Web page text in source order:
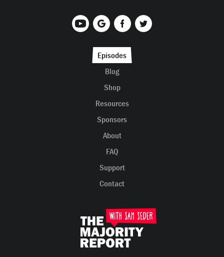
Episodes
Blog
Shop
Resources
Sponsors
About
FAQ
Support
Contact